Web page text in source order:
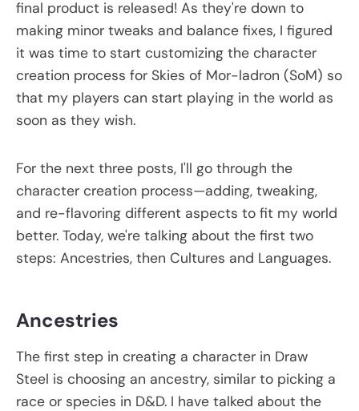
final product is released! As they're down to
making minor tweaks and balance fixes, I figured
it was time to start customizing the character
creation process for Skies of Mor-ladron (SoM) so
that my players can start playing in the world as
soon as they wish.
For the next three posts, I'll go through the
character creation process—adding, tweaking,
and re-flavoring different aspects to fit my world
better. Today, we're talking about the first two
steps: Ancestries, then Cultures and Languages.
Ancestries
The first step in creating a character in Draw
Steel is choosing an ancestry, similar to picking a
race or species in D&D. I have talked about the